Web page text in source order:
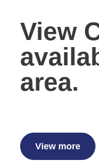
View
area.
View more